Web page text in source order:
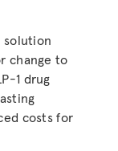
solution
change to
1 drug
costs for